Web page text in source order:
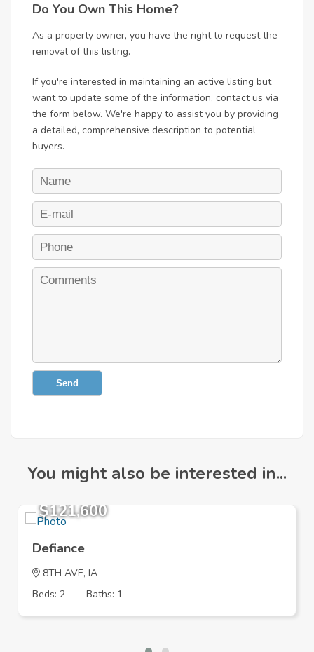
Do You Own This Home?
As a property owner, you have the right to request the
removal of this listing.
If you're interested in maintaining an active listing but
want to update some of the information, contact us via
the form below. We're happy to assist you by providing
a detailed, comprehensive description to potential
buyers.
Send
You might also be interested in...
$121,600
Defiance
8TH AVE, IA
Beds: 2
Baths: 1